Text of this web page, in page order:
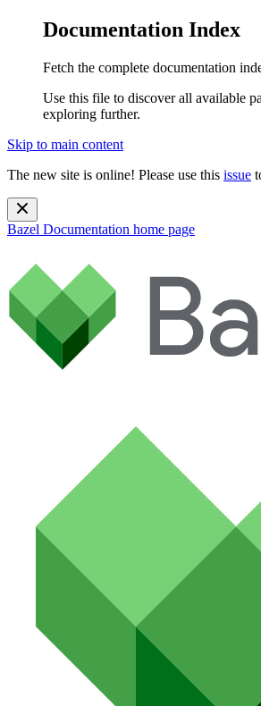
Documentation Index
Fetch the complete documentation
Use this file to discover all available
exploring further.
Skip to main content
The new site is online! Please use this issue
Bazel Documentation home page